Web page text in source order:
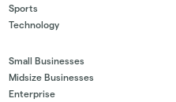
Sports
Technology
Small Businesses
Midsize Businesses
Enterprise